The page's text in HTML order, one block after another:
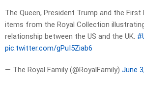
The Queen, President Trump and the
items from the Royal Collection
relationship between the US and the UK.
pic.twitter.com/gPuI5Ziab6
— The Royal Family (@RoyalFamily) June